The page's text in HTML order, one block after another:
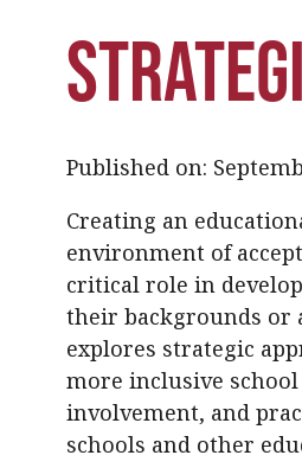
Published on:
Creating an
environment of
critical role in
their backgrounds or
explores strategic
more inclusive
involvement, and
schools and other